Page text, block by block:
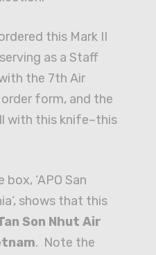
this Mark II
as a Staff
the 7th Air
form, and the
with this knife–this
‘APO San
shows that this
Son Nhut Air
. Note the